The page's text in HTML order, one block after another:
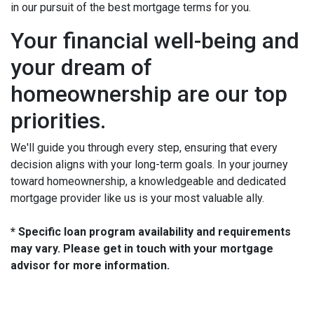
in our pursuit of the best mortgage terms for you.
Your financial well-being and
your dream of
homeownership are our top
priorities.
We'll guide you through every step, ensuring that every
decision aligns with your long-term goals. In your journey
toward homeownership, a knowledgeable and dedicated
mortgage provider like us is your most valuable ally.
* Specific loan program availability and requirements
may vary. Please get in touch with your mortgage
advisor for more information.